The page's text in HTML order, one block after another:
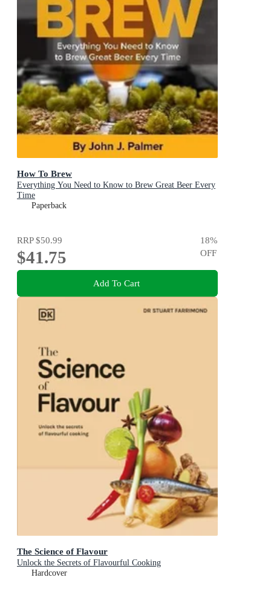
How To Brew
Everything You Need to Know to Brew Great Beer Every
Time
Paperback
RRP$50.99
$41.75
18%
OFF
Add To Cart
The Science of Flavour
Unlock the Secrets of Flavourful Cooking
Hardcover